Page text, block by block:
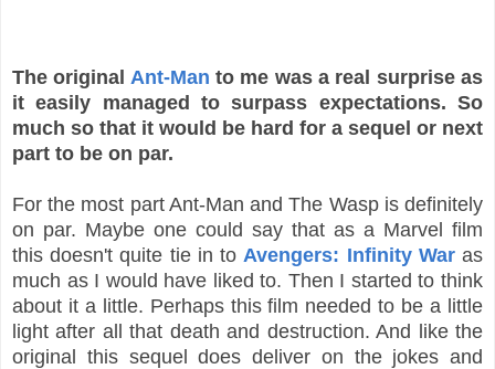
The original Ant-Man to me was a real surprise as
it easily managed to surpass expectations. So
much so that it would be hard for a sequel or next
part to be on par.
For the most part Ant-Man and The Wasp is definitely
on par. Maybe one could say that as a Marvel film
this doesn't quite tie in to Avengers: Infinity Waras
much as I would have liked to. Then I started to think
about it a little. Perhaps this film needed to be a little
light after all that death and destruction. And like the
original this sequel does deliver on the jokes and